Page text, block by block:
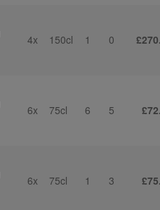
4x 150cl 1 0
6x 75cl 6 5
6x 75cl 1 3